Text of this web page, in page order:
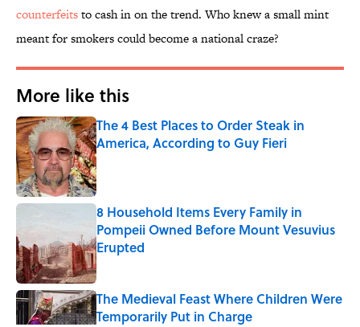
counterfeitsto cash in on the trend. Who knew a small mint
meant for smokers could become a national craze?
More like this
The 4 Best Places to Order Steak in
America, According to Guy Fieri
Published by on Invalid Date
8 Household Items Every Family in
Pompeii Owned Before Mount Vesuvius
Erupted
Published by on Invalid Date
The Medieval Feast Where Children Were
Temporarily Put in Charge